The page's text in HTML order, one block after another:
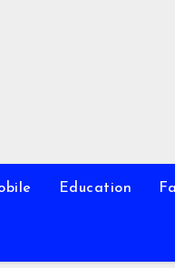
Education